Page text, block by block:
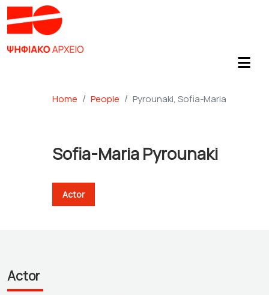
Home People Pyrounaki, Sofia-Maria
Sofia-Maria Pyrounaki
Actor
Actor